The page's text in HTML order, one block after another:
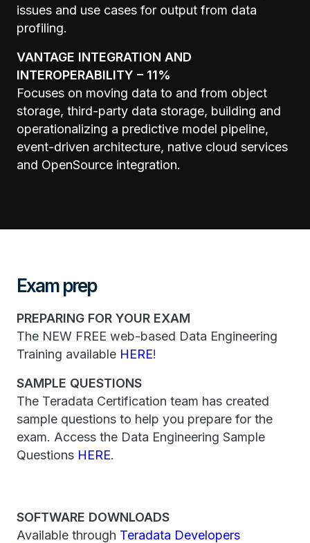
issues and use cases for output from data
profiling.
VANTAGE INTEGRATION AND
INTEROPERABILITY – 11%
Focuses on moving data to and from object
storage, third-party data storage, building and
operationalizing a predictive model pipeline,
event-driven architecture, native cloud services
and OpenSource integration.
Exam prep
PREPARING FOR YOUR EXAM
The NEW FREE web-based Data Engineering
Training available HERE!
SAMPLE QUESTIONS
The Teradata Certification team has created
sample questions to help you prepare for the
exam. Access the Data Engineering Sample
Questions HERE.
SOFTWARE DOWNLOADS
Available through Teradata Developers